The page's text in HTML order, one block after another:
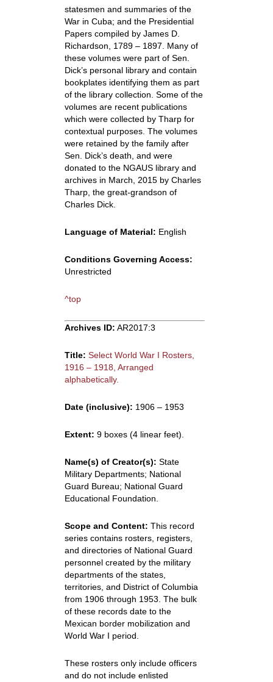
statesmen and summaries of the
War in Cuba; and the Presidential
Papers compiled by James D.
Richardson, 1789 – 1897. Many of
these volumes were part of Sen.
Dick’s personal library and contain
bookplates identifying them as part
of the library collection. Some of the
volumes are recent publications
which were collected by Tharp for
contextual purposes. The volumes
were retained by the family after
Sen. Dick’s death, and were
donated to the NGAUS library and
archives in March, 2015 by Charles
Tharp, the great-grandson of
Charles Dick.
Language of Material: English
Conditions Governing Access:
Unrestricted
^top
Archives ID: AR2017:3
Title: Select World War I Rosters,
1916 – 1918, Arranged
alphabetically.
Date (inclusive): 1906 – 1953
Extent: 9 boxes (4 linear feet).
Name(s) of Creator(s): State
Military Departments; National
Guard Bureau; National Guard
Educational Foundation.
Scope and Content: This record
series contains rosters, registers,
and directories of National Guard
personnel created by the military
departments of the states,
territories, and District of Columbia
from 1906 through 1953. The bulk
of these records date to the
Mexican border mobilization and
World War I period.
These rosters only include officers
and do not include enlisted